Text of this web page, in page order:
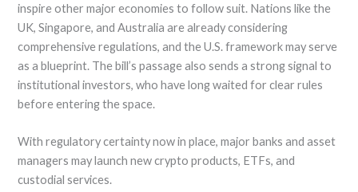
inspire other major economies to follow suit. Nations like the
UK, Singapore, and Australia are already considering
comprehensive regulations, and the U.S. framework may serve
as a blueprint. The bill’s passage also sends a strong signal to
institutional investors, who have long waited for clear rules
before entering the space.
With regulatory certainty now in place, major banks and asset
managers may launch new crypto products, ETFs, and
custodial services.